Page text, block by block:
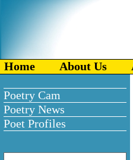
Home About Us
Poetry Cam
Poetry News
Poet Profiles